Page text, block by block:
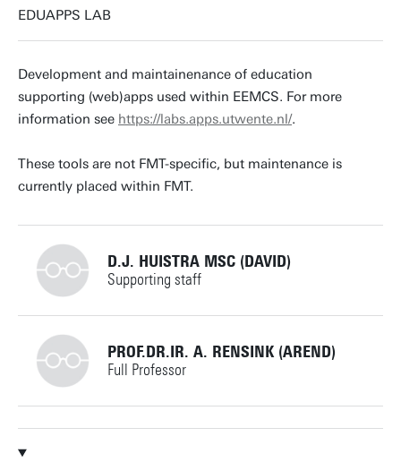
Personal page
EDUAPPS LAB
Development and maintainenance of education
supporting (web)apps used within EEMCS. For more
information see https://labs.apps.utwente.nl/.
These tools are not FMT-specific, but maintenance is
currently placed within FMT.
D.J. HUISTRA MSC (DAVID)
Supporting staff
+31534891276
d.j.huistra@utwente.nl
Building: Zilverling
PROF.DR.IR. A. RENSINK (AREND)
Full Professor
+31534894862